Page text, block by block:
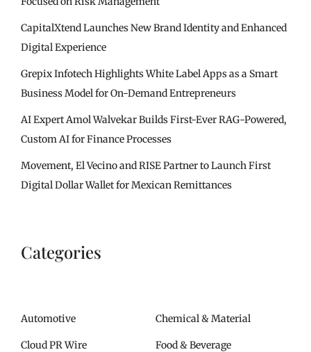
CapitalXtend Launches New Brand Identity and Enhanced
Digital Experience
Grepix Infotech Highlights White Label Apps as a Smart
Business Model for On-Demand Entrepreneurs
AI Expert Amol Walvekar Builds First-Ever RAG-Powered,
Custom AI for Finance Processes
Movement, El Vecino and RISE Partner to Launch First
Digital Dollar Wallet for Mexican Remittances
Categories
Automotive Chemical & Material
Cloud PR Wire Food & Beverage